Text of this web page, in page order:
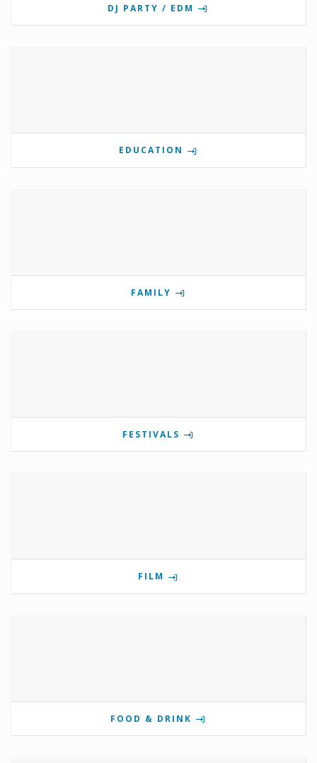
DJ PARTY / EDM
EDUCATION
FAMILY
FESTIVALS
FILM
FOOD & DRINK